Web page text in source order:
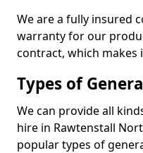
We are a fully insured
warranty for our
contract, which makes
Types of
We can provide all
hire in Rawtenstall
popular types of